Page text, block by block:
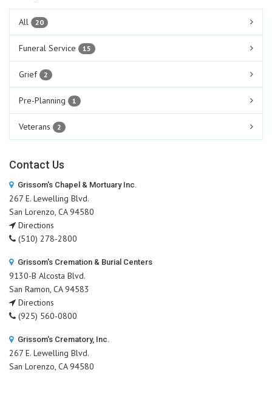
All 20
Funeral Service 15
Grief 2
Pre-Planning 1
Veterans 2
Contact Us
Grissom's Chapel & Mortuary Inc.
267 E. Lewelling Blvd.
San Lorenzo, CA 94580
Directions
(510) 278-2800
Grissom's Cremation & Burial Centers
9130-B Alcosta Blvd.
San Ramon, CA 94583
Directions
(925) 560-0800
Grissom's Crematory, Inc.
267 E. Lewelling Blvd.
San Lorenzo, CA 94580